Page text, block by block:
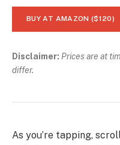
BUY AT AMAZON ($120)
Disclaimer: Prices are at
differ.
As you’re tapping,